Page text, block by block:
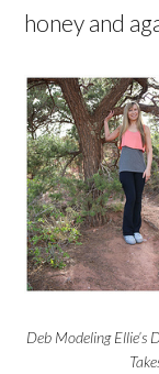
honey and
Deb Modeling Ellie’s